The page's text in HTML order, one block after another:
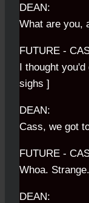
DEAN:
What are you,
FUTURE -
I thought
sighs ]
DEAN:
Cass, we got
FUTURE -
Whoa. Strange.
DEAN: